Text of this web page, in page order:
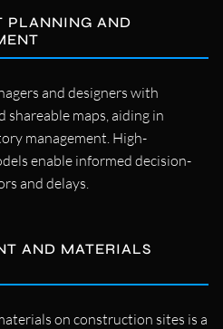
PLANNING AND
and designers with
shareable maps, aiding in
management. High-
enable informed decision-
and delays.
AND MATERIALS
on construction sites is a